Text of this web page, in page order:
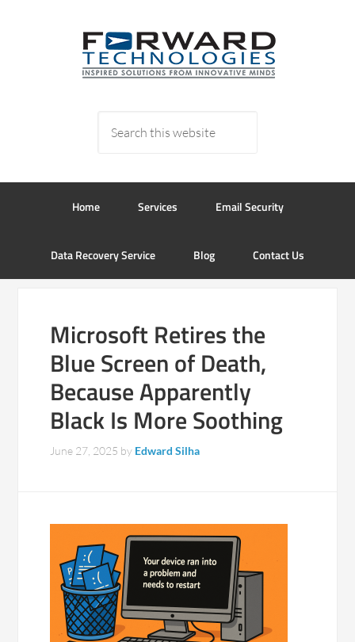
Home Services Email Security
Data Recovery Service Blog Contact Us
Microsoft Retires the
Blue Screen of Death,
Because Apparently
Black Is More Soothing
June 27, 2025 by Edward Silha